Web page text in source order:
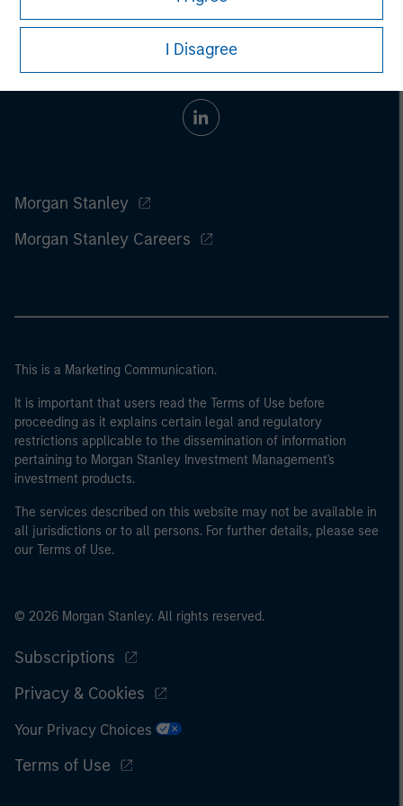
I Disagree
Morgan Stanley
Morgan Stanley Careers
This is a Marketing Communication.
It is important that users read the Terms of Use before
proceeding as it explains certain legal and regulatory
restrictions applicable to the dissemination of information
pertaining to Morgan Stanley Investment Management's
investment products.
The services described on this website may not be available in
all jurisdictions or to all persons. For further details, please see
our Terms of Use.
© 2026 Morgan Stanley. All rights reserved.
Subscriptions
Privacy & Cookies
Your Privacy Choices
Terms of Use